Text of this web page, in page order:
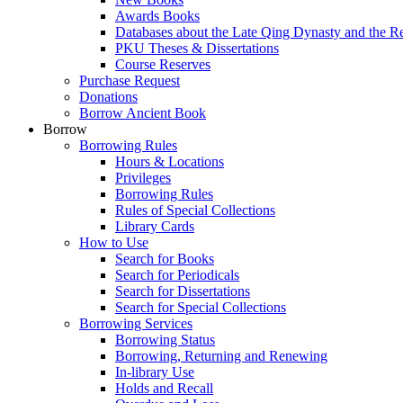
Awards Books
Databases about the Late Qing Dynasty and the
PKU Theses & Dissertations
Course Reserves
Purchase Request
Donations
Borrow Ancient Book
Borrow
Borrowing Rules
Hours & Locations
Privileges
Borrowing Rules
Rules of Special Collections
Library Cards
How to Use
Search for Books
Search for Periodicals
Search for Dissertations
Search for Special Collections
Borrowing Services
Borrowing Status
Borrowing, Returning and Renewing
In-library Use
Holds and Recall